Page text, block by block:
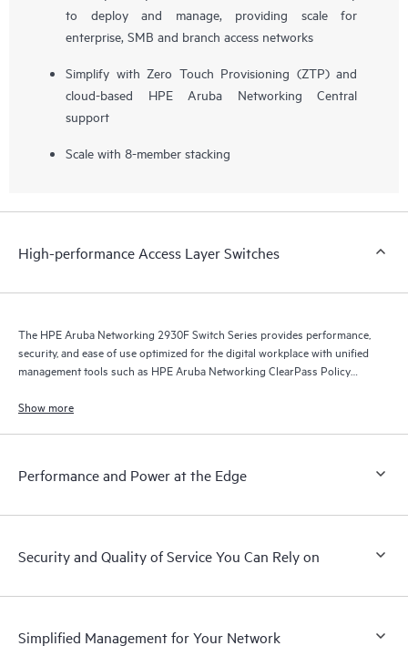
to deploy and manage, providing scale for
enterprise, SMB and branch access networks
Simplify with Zero Touch Provisioning (ZTP) and
cloud-based HPE Aruba Networking Central
support
Scale with 8-member stacking
High-performance Access Layer Switches
The HPE Aruba Networking 2930F Switch Series provides performance,
security, and ease of use optimized for the digital workplace with unified
management tools such as HPE Aruba Networking ClearPass Policy
HPE Aruba Networking Central.
Show more
Performance and Power at the Edge
Security and Quality of Service You Can Rely on
Simplified Management for Your Network